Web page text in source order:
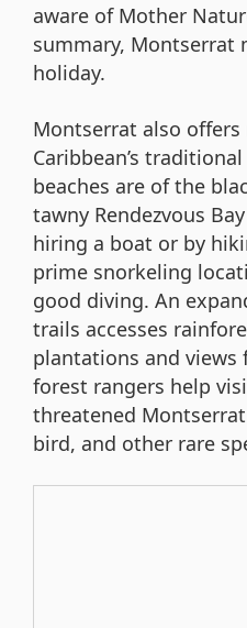
aware of Mother
summary, Montserrat
holiday.
Montserrat also
Caribbean’s
beaches are of the
tawny Rendezvous
hiring a boat or by
prime snorkeling
good diving. An
trails accesses
plantations and views
forest rangers help
threatened
bird, and other rare